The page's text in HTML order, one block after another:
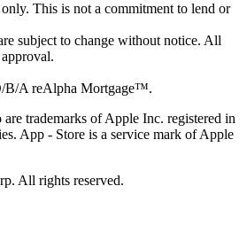
This is not a commitment to lend or
subject to change without notice. All
B/A reAlpha Mortgage™.
trademarks of Apple Inc. registered in
App - Store is a service mark of Apple
All rights reserved.